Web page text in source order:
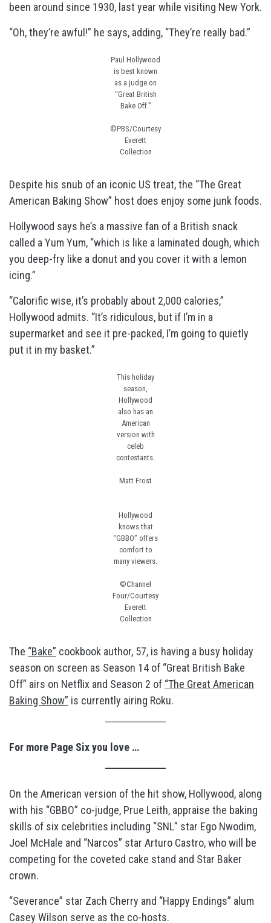
been around since 1930, last year while visiting New York.
“Oh, they’re awful!” he says, adding, “They’re really bad.”
Paul Hollywood
is best known
as a judge on
“Great British
Bake Off.”
©PBS/Courtesy
Everett
Collection
Despite his snub of an iconic US treat, the “The Great
American Baking Show” host does enjoy some junk foods.
Hollywood says he’s a massive fan of a British snack
called a Yum Yum, “which is like a laminated dough, which
you deep-fry like a donut and you cover it with a lemon
icing.”
“Calorific wise, it’s probably about 2,000 calories,”
Hollywood admits. “It’s ridiculous, but if I’m in a
supermarket and see it pre-packed, I’m going to quietly
put it in my basket.”
This holiday
season,
Hollywood
also has an
American
version with
celeb
contestants.
Matt Frost
Hollywood
knows that
“GBBO” offers
comfort to
many viewers.
©Channel
Four/Courtesy
Everett
Collection
The “Bake” cookbook author, 57, is having a busy holiday
season on screen as Season 14 of “Great British Bake
Off” airs on Netflix and Season 2 of “The Great American
Baking Show” is currently airing Roku.
For more Page Six you love …
On the American version of the hit show, Hollywood, along
with his “GBBO” co-judge, Prue Leith, appraise the baking
skills of six celebrities including “SNL” star Ego Nwodim,
Joel McHale and “Narcos” star Arturo Castro, who will be
competing for the coveted cake stand and Star Baker
crown.
“Severance” star Zach Cherry and “Happy Endings” alum
Casey Wilson serve as the co-hosts.